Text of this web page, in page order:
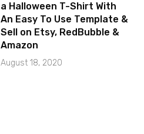
a Halloween T-Shirt With
An Easy To Use Template &
Sell on Etsy, RedBubble &
Amazon
August 18, 2020